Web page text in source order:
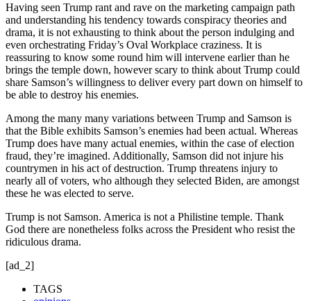
Having seen Trump rant and rave on the marketing campaign path
and understanding his tendency towards conspiracy theories and
drama, it is not exhausting to think about the person indulging and
even orchestrating Friday’s Oval Workplace craziness. It is
reassuring to know some round him will intervene earlier than he
brings the temple down, however scary to think about Trump could
share Samson’s willingness to deliver every part down on himself to
be able to destroy his enemies.
Among the many many variations between Trump and Samson is
that the Bible exhibits Samson’s enemies had been actual. Whereas
Trump does have many actual enemies, within the case of election
fraud, they’re imagined. Additionally, Samson did not injure his
countrymen in his act of destruction. Trump threatens injury to
nearly all of voters, who although they selected Biden, are amongst
these he was elected to serve.
Trump is not Samson. America is not a Philistine temple. Thank
God there are nonetheless folks across the President who resist the
ridiculous drama.
[ad_2]
TAGS